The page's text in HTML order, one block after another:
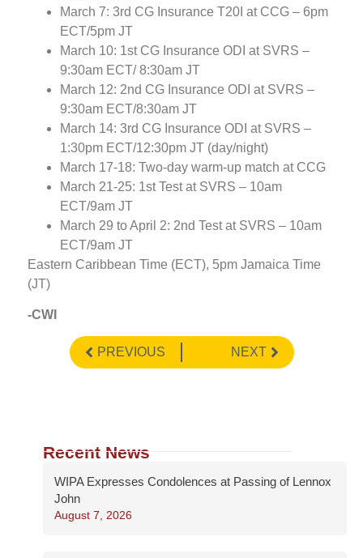
March 7: 3rd CG Insurance T20I at CCG – 6pm
ECT/5pm JT
March 10: 1st CG Insurance ODI at SVRS –
9:30am ECT/ 8:30am JT
March 12: 2nd CG Insurance ODI at SVRS –
9:30am ECT/8:30am JT
March 14: 3rd CG Insurance ODI at SVRS –
1:30pm ECT/12:30pm JT (day/night)
March 17-18: Two-day warm-up match at CCG
March 21-25: 1st Test at SVRS – 10am
ECT/9am JT
March 29 to April 2: 2nd Test at SVRS – 10am
ECT/9am JT
Eastern Caribbean Time (ECT), 5pm Jamaica Time
(JT)
-CWI
PREVIOUS NEXT
Recent News
WIPA Expresses Condolences at Passing of Lennox
John
August 7, 2026